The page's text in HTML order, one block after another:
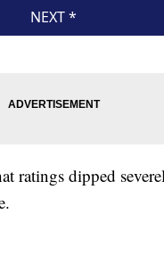
ratings dipped